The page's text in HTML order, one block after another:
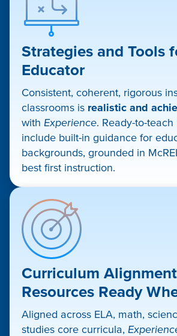
Strategies and Tools
Educator
Consistent, coherent, rigorous
classrooms is realistic and
with Experience. Ready-to-teach
include built-in guidance for
backgrounds, grounded in
best first instruction.
Curriculum
Resources Ready
Aligned across ELA, math,
studies core curricula,